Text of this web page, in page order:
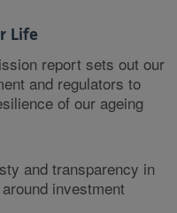
Life
report sets out our
and regulators to
of our ageing
and transparency in
investment